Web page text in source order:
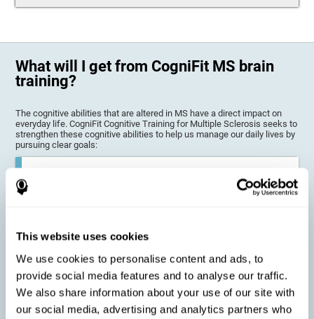
This website uses cookies
We use cookies to personalise content and ads, to
provide social media features and to analyse our traffic.
We also share information about your use of our site with
our social media, advertising and analytics partners who
What will I get from CogniFit MS brain
training?
The cognitive abilities that are altered in MS have a direct impact on
everyday life. CogniFit Cognitive Training for Multiple Sclerosis seeks to
strengthen these cognitive abilities to help us manage our daily lives by
pursuing clear goals:
Improving the cognitive state of adults with multiple sclerosis:
CogniFit online training has been proven to effectively stimulate
the cognitive abilities altered by this neurological disease. This
Reducing symptoms related to multiple sclerosis: MS is
characterized by a series of alterations in the myelin of the
neural axons, ultimately resulting in certain cognitive
symptoms. This multiple sclerosis training seeks to reinforce
these cognitive abilities in order to minimize the impact of the
symptoms.